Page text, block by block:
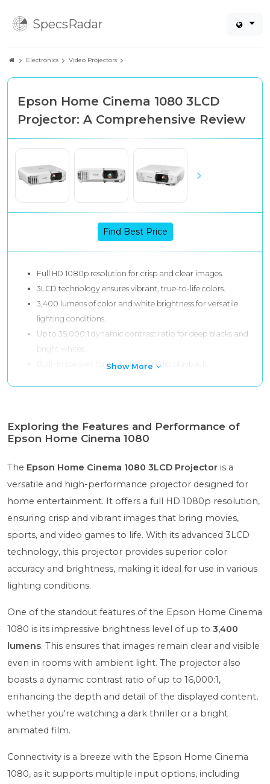
SpecsRadar
Electronics Video Projectors
Epson Home Cinema 1080 3LCD
Projector: A Comprehensive Review
Find Best Price
Full HD 1080p resolution for crisp and clear images.
3LCD technology ensures vibrant, true-to-life colors.
3,400 lumens of color and white brightness for versatile
lighting conditions.
Up to 35,000:1 dynamic contrast ratio for deep blacks and
bright whites.
Built-in speaker for convenient audio playback.
Show More
Exploring the Features and Performance of
Epson Home Cinema 1080
The Epson Home Cinema 1080 3LCD Projector is a
versatile and high-performance projector designed for
home entertainment. It offers a full HD 1080p resolution,
ensuring crisp and vibrant images that bring movies,
sports, and video games to life. With its advanced 3LCD
technology, this projector provides superior color
accuracy and brightness, making it ideal for use in various
lighting conditions.
One of the standout features of the Epson Home Cinema
1080 is its impressive brightness level of up to 3,400
lumens. This ensures that images remain clear and visible
even in rooms with ambient light. The projector also
boasts a dynamic contrast ratio of up to 16,000:1,
enhancing the depth and detail of the displayed content,
whether you're watching a dark thriller or a bright
animated film.
Connectivity is a breeze with the Epson Home Cinema
1080, as it supports multiple input options, including